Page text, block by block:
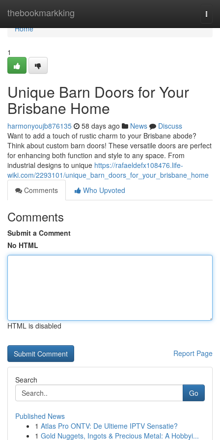
thebookmarkking
Home
Home
1
Unique Barn Doors for Your
Brisbane Home
harmonyoujb876135 58 days ago News
Discuss
Want to add a touch of rustic charm to your Brisbane abode?
Think about custom barn doors! These versatile doors are perfect
for enhancing both function and style to any space. From
industrial designs to unique https://rafaeldefx108476.life-
wiki.com/2293101/unique_barn_doors_for_your_brisbane_home
Comments
Who Upvoted
Comments
Submit a Comment
No HTML
HTML is disabled
Report Page
Search
Go
Published News
1 Atlas Pro ONTV: De Ultieme IPTV Sensatie?
1 Gold Nuggets, Ingots & Precious Metal: A Hobbyi...